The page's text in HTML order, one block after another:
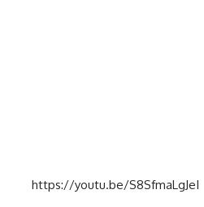
https://youtu.be/S8SfmaLgJeI